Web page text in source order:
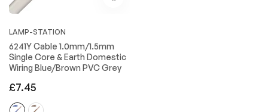
LAMP-STATION
6241Y Cable 1.0mm/1.5mm
Single Core & Earth Domestic
Wiring Blue/Brown PVC Grey
Regular
price
£7.45